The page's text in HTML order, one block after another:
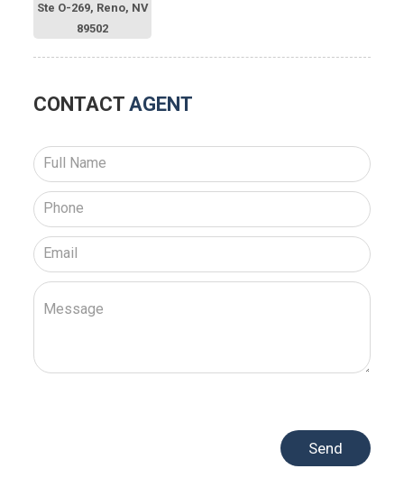
Ste O-269, Reno, NV
89502
CONTACT AGENT